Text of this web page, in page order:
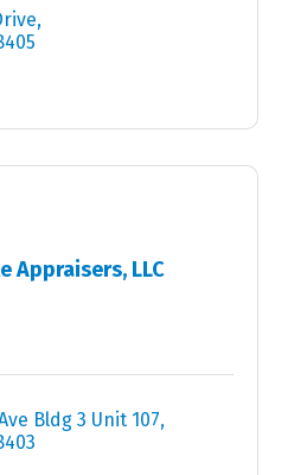
Appraisers, LLC
Bldg 3 Unit 107